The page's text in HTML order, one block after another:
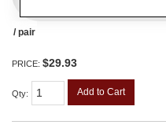
/ pair
PRICE: $29.93
Qty: Add to Cart